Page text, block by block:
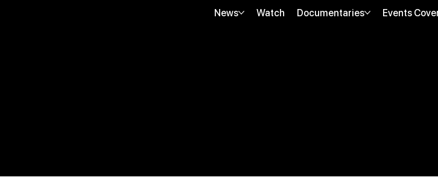
News Watch Documentaries Events